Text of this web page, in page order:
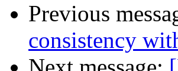
Previous
consistency